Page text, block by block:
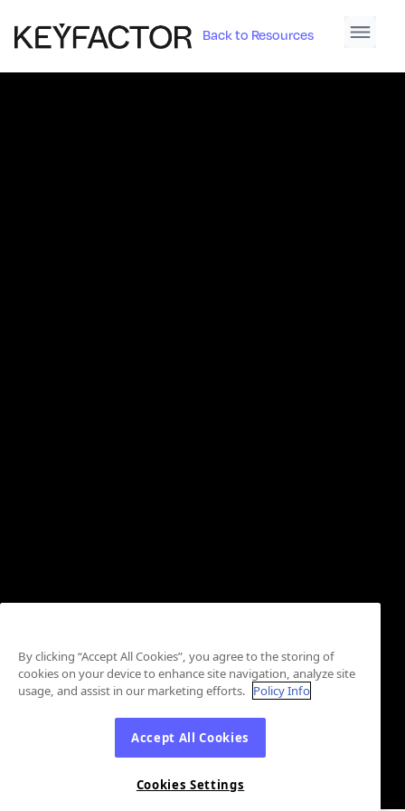
Back to Resources
By clicking “Accept All Cookies”, you agree to the storing of
cookies on your device to enhance site navigation, analyze site
usage, and assist in our marketing efforts. Policy Info
Accept All Cookies
Cookies Settings